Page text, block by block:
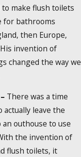
make flush toilets
for bathrooms
then Europe,
invention of
changed the way we
There was a time
actually leave the
outhouse to use
the invention of
flush toilets, it